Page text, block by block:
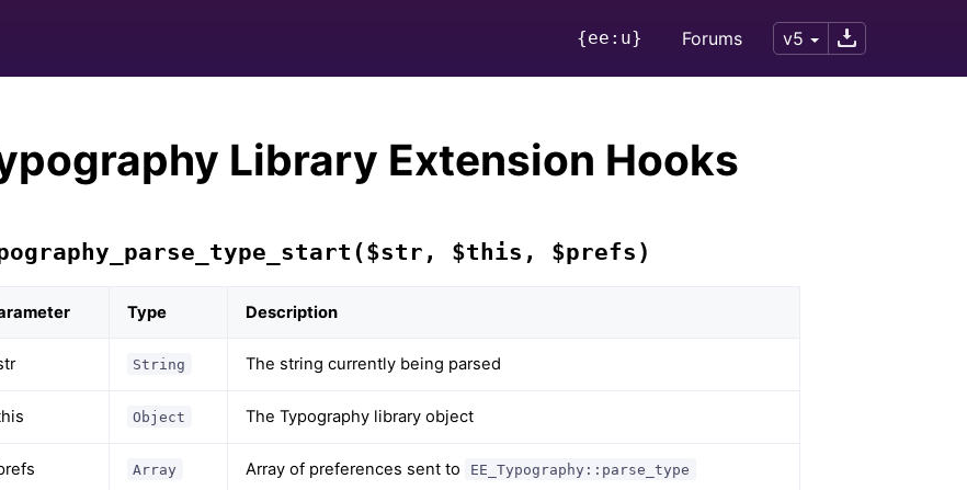
{ee:u} Forums v5
Library Extension Hooks
$this, $prefs)
Type Description
String The string currently being parsed
Object The Typography library object
Array Array of preferences sent to EE_Typography::parse_type